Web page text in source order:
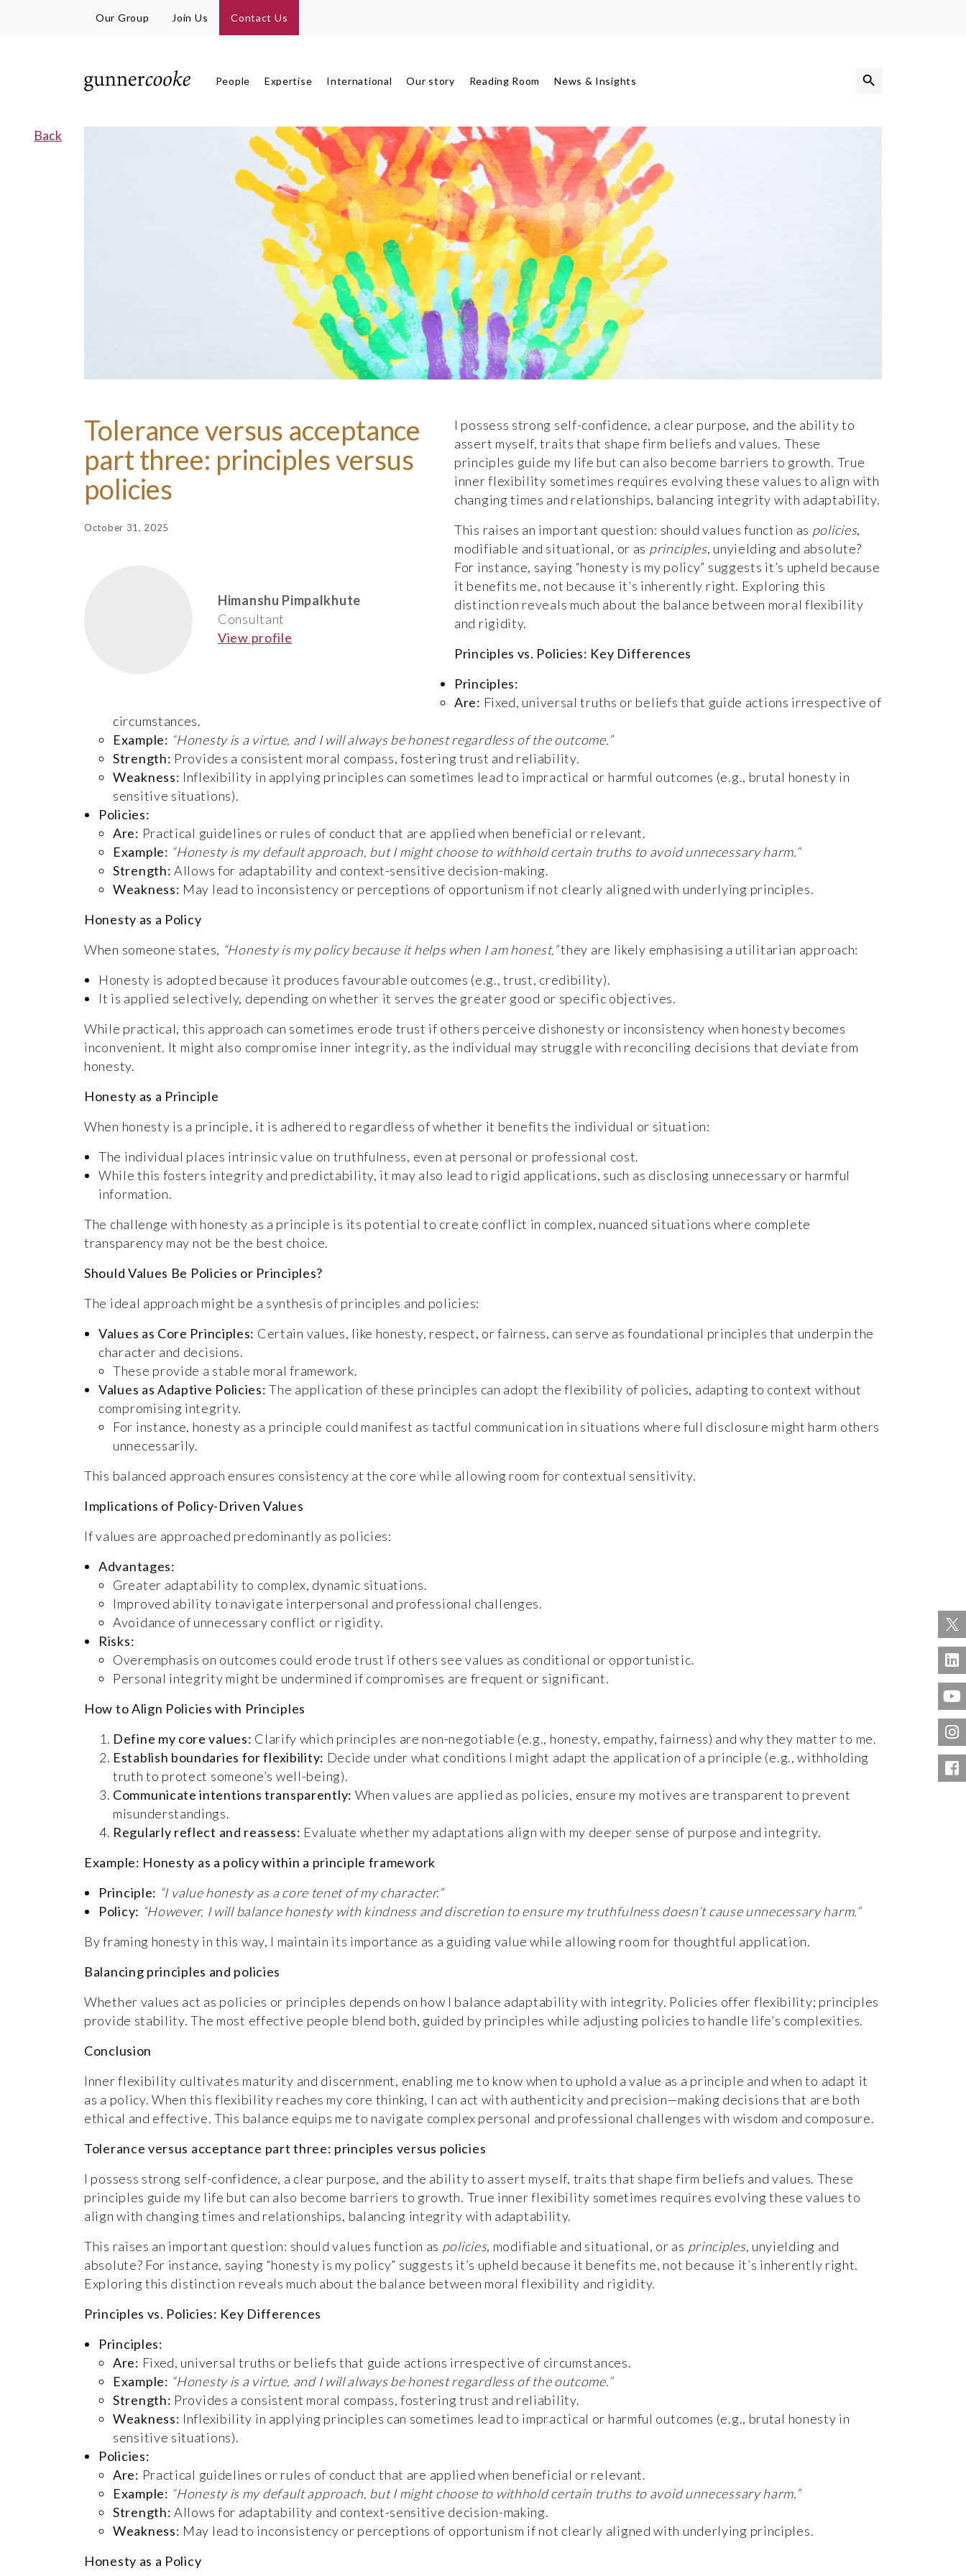
Our Group Join Us Contact Us
People Expertise International Our story Reading Room News & Insights
Back
Tolerance versus acceptance
part three: principles versus
policies
October 31, 2025
Himanshu Pimpalkhute
Consultant
View profile
I possess strong self-confidence, a clear purpose, and the ability to
assert myself, traits that shape firm beliefs and values. These
principles guide my life but can also become barriers to growth. True
inner flexibility sometimes requires evolving these values to align with
changing times and relationships, balancing integrity with adaptability.
This raises an important question: should values function as policies,
modifiable and situational, or as principles, unyielding and absolute?
For instance, saying “honesty is my policy” suggests it’s upheld because
it benefits me, not because it’s inherently right. Exploring this
distinction reveals much about the balance between moral flexibility
and rigidity.
Principles vs. Policies: Key Differences
Principles:
Are: Fixed, universal truths or beliefs that guide actions irrespective of
circumstances.
Example: “Honesty is a virtue, and I will always be honest regardless of the outcome.”
Strength: Provides a consistent moral compass, fostering trust and reliability.
Weakness: Inflexibility in applying principles can sometimes lead to impractical or harmful outcomes (e.g., brutal honesty in
sensitive situations).
Policies:
Are: Practical guidelines or rules of conduct that are applied when beneficial or relevant.
Example: “Honesty is my default approach, but I might choose to withhold certain truths to avoid unnecessary harm.”
Strength: Allows for adaptability and context-sensitive decision-making.
Weakness: May lead to inconsistency or perceptions of opportunism if not clearly aligned with underlying principles.
Honesty as a Policy
When someone states, “Honesty is my policy because it helps when I am honest,”they are likely emphasising a utilitarian approach:
Honesty is adopted because it produces favourable outcomes (e.g., trust, credibility).
It is applied selectively, depending on whether it serves the greater good or specific objectives.
While practical, this approach can sometimes erode trust if others perceive dishonesty or inconsistency when honesty becomes
inconvenient. It might also compromise inner integrity, as the individual may struggle with reconciling decisions that deviate from
honesty.
Honesty as a Principle
When honesty is a principle, it is adhered to regardless of whether it benefits the individual or situation:
The individual places intrinsic value on truthfulness, even at personal or professional cost.
While this fosters integrity and predictability, it may also lead to rigid applications, such as disclosing unnecessary or harmful
information.
The challenge with honesty as a principle is its potential to create conflict in complex, nuanced situations where complete
transparency may not be the best choice.
Should Values Be Policies or Principles?
The ideal approach might be a synthesis of principles and policies:
Values as Core Principles: Certain values, like honesty, respect, or fairness, can serve as foundational principles that underpin the
character and decisions.
These provide a stable moral framework.
Values as Adaptive Policies: The application of these principles can adopt the flexibility of policies, adapting to context without
compromising integrity.
For instance, honesty as a principle could manifest as tactful communication in situations where full disclosure might harm others
unnecessarily.
This balanced approach ensures consistency at the core while allowing room for contextual sensitivity.
Implications of Policy-Driven Values
If values are approached predominantly as policies:
Advantages:
Greater adaptability to complex, dynamic situations.
Improved ability to navigate interpersonal and professional challenges.
Avoidance of unnecessary conflict or rigidity.
Risks:
Overemphasis on outcomes could erode trust if others see values as conditional or opportunistic.
Personal integrity might be undermined if compromises are frequent or significant.
How to Align Policies with Principles
Define my core values: Clarify which principles are non-negotiable (e.g., honesty, empathy, fairness) and why they matter to me.
Establish boundaries for flexibility: Decide under what conditions I might adapt the application of a principle (e.g., withholding
truth to protect someone’s well-being).
Communicate intentions transparently: When values are applied as policies, ensure my motives are transparent to prevent
misunderstandings.
Regularly reflect and reassess: Evaluate whether my adaptations align with my deeper sense of purpose and integrity.
Example: Honesty as a policy within a principle framework
Principle: “I value honesty as a core tenet of my character.”
Policy: “However, I will balance honesty with kindness and discretion to ensure my truthfulness doesn’t cause unnecessary harm.”
By framing honesty in this way, I maintain its importance as a guiding value while allowing room for thoughtful application.
Balancing principles and policies
Whether values act as policies or principles depends on how I balance adaptability with integrity. Policies offer flexibility; principles
provide stability. The most effective people blend both, guided by principles while adjusting policies to handle life’s complexities.
Conclusion
Inner flexibility cultivates maturity and discernment, enabling me to know when to uphold a value as a principle and when to adapt it
as a policy. When this flexibility reaches my core thinking, I can act with authenticity and precision—making decisions that are both
ethical and effective. This balance equips me to navigate complex personal and professional challenges with wisdom and composure.
Tolerance versus acceptance part three: principles versus policies
I possess strong self-confidence, a clear purpose, and the ability to assert myself, traits that shape firm beliefs and values. These
principles guide my life but can also become barriers to growth. True inner flexibility sometimes requires evolving these values to
align with changing times and relationships, balancing integrity with adaptability.
This raises an important question: should values function as policies, modifiable and situational, or as principles, unyielding and
absolute? For instance, saying “honesty is my policy” suggests it’s upheld because it benefits me, not because it’s inherently right.
Exploring this distinction reveals much about the balance between moral flexibility and rigidity.
Principles vs. Policies: Key Differences
Principles:
Are: Fixed, universal truths or beliefs that guide actions irrespective of circumstances.
Example: “Honesty is a virtue, and I will always be honest regardless of the outcome.”
Strength: Provides a consistent moral compass, fostering trust and reliability.
Weakness: Inflexibility in applying principles can sometimes lead to impractical or harmful outcomes (e.g., brutal honesty in
sensitive situations).
Policies:
Are: Practical guidelines or rules of conduct that are applied when beneficial or relevant.
Example: “Honesty is my default approach, but I might choose to withhold certain truths to avoid unnecessary harm.”
Strength: Allows for adaptability and context-sensitive decision-making.
Weakness: May lead to inconsistency or perceptions of opportunism if not clearly aligned with underlying principles.
Honesty as a Policy